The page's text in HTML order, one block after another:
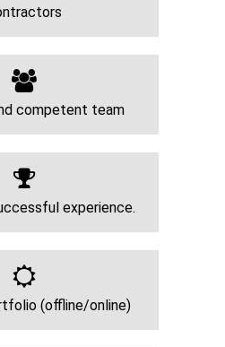
competent team
experience.
(offline/online)